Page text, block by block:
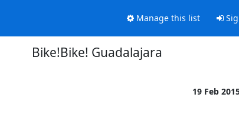
Manage this list
Bike!Bike! Guadalajara
19 Feb